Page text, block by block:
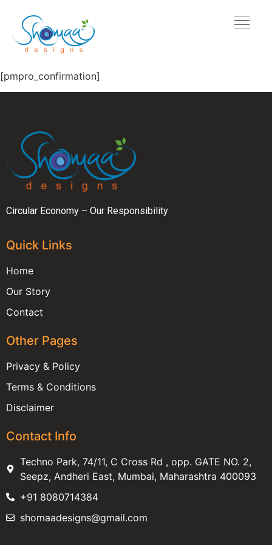
[pmpro_confirmation]
Circular Economy – Our Responsibility
Quick Links
Home
Our Story
Contact
Other Pages
Privacy & Policy
Terms & Conditions
Disclaimer
Contact Info
Techno Park, 74/11, C Cross Rd , opp. GATE NO. 2,
Seepz, Andheri East, Mumbai, Maharashtra 400093
+91 8080714384
shomaadesigns@gmail.com